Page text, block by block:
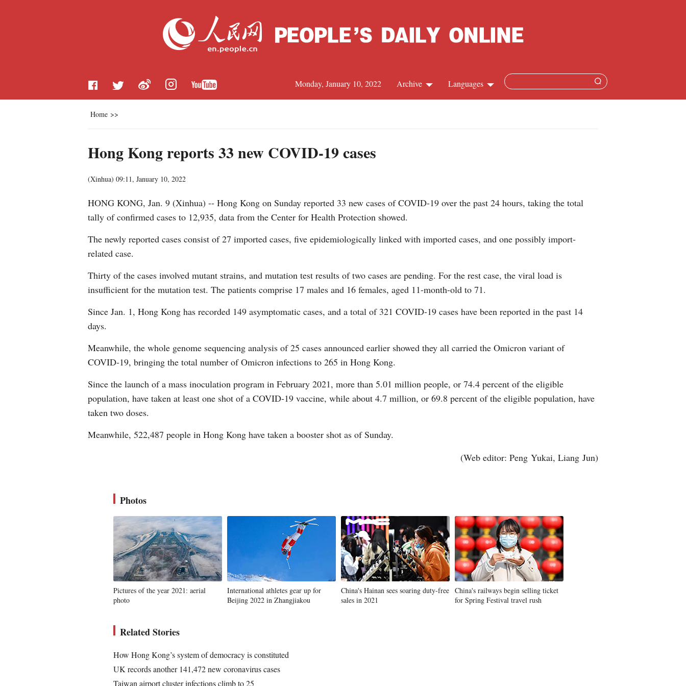
Languages
Arabic
German
Portuguese
Archive
Monday, January 10, 2022
Home >>
Hong Kong reports 33 new COVID-19 cases
(Xinhua) 09:11, January 10, 2022
HONG KONG, Jan. 9 (Xinhua) -- Hong Kong on Sunday reported 33 new cases of COVID-19 over the past 24 hours, taking the total
tally of confirmed cases to 12,935, data from the Center for Health Protection showed.
The newly reported cases consist of 27 imported cases, five epidemiologically linked with imported cases, and one possibly import-
related case.
Thirty of the cases involved mutant strains, and mutation test results of two cases are pending. For the rest case, the viral load is
insufficient for the mutation test. The patients comprise 17 males and 16 females, aged 11-month-old to 71.
Since Jan. 1, Hong Kong has recorded 149 asymptomatic cases, and a total of 321 COVID-19 cases have been reported in the past 14
days.
Meanwhile, the whole genome sequencing analysis of 25 cases announced earlier showed they all carried the Omicron variant of
COVID-19, bringing the total number of Omicron infections to 265 in Hong Kong.
Since the launch of a mass inoculation program in February 2021, more than 5.01 million people, or 74.4 percent of the eligible
population, have taken at least one shot of a COVID-19 vaccine, while about 4.7 million, or 69.8 percent of the eligible population, have
taken two doses.
Meanwhile, 522,487 people in Hong Kong have taken a booster shot as of Sunday.
(Web editor: Peng Yukai, Liang Jun)
Photos
Pictures of the year 2021: aerial
photo
International athletes gear up for
Beijing 2022 in Zhangjiakou
China's Hainan sees soaring duty-free
sales in 2021
China's railways begin selling ticket
for Spring Festival travel rush
Related Stories
How Hong Kong’s system of democracy is constituted
UK records another 141,472 new coronavirus cases
Taiwan airport cluster infections climb to 25